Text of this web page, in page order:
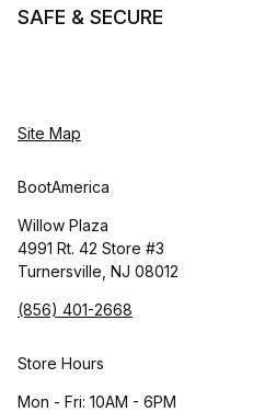
SAFE & SECURE
Site Map
BootAmerica
Willow Plaza
4991 Rt. 42 Store #3
Turnersville, NJ 08012
(856) 401-2668
Store Hours
Mon - Fri: 10AM - 6PM